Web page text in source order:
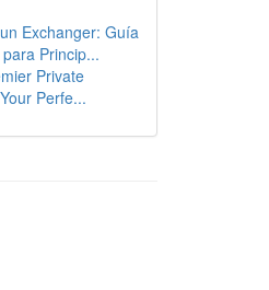
Exchanger: Guía
Princip...
Private
Perfe...